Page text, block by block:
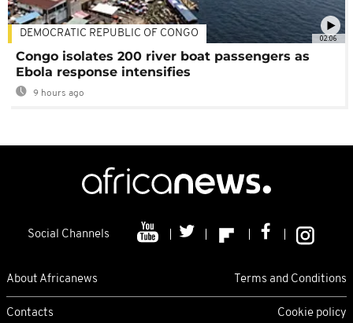
02:06
DEMOCRATIC REPUBLIC OF CONGO
Congo isolates 200 river boat passengers as
Ebola response intensifies
9 hours ago
Social Channels
About Africanews Terms and Conditions
Contacts Cookie policy